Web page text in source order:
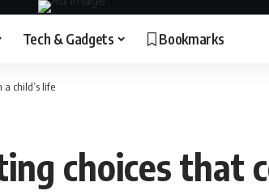
Tech & Gadgets Bookmarks
child’s life
choices that